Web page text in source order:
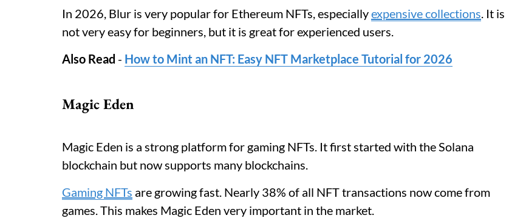
In 2026, Blur is very popular for Ethereum NFTs, especiallyexpensive collections. It is
not very easy for beginners, but it is great for experienced users.
Also Read - How to Mint an NFT: Easy NFT Marketplace Tutorial for 2026
Magic Eden
Magic Eden is a strong platform for gaming NFTs. It first started with the Solana
blockchain but now supports many blockchains.
Gaming NFTs are growing fast. Nearly 38% of all NFT transactions now come from
games. This makes Magic Eden very important in the market.